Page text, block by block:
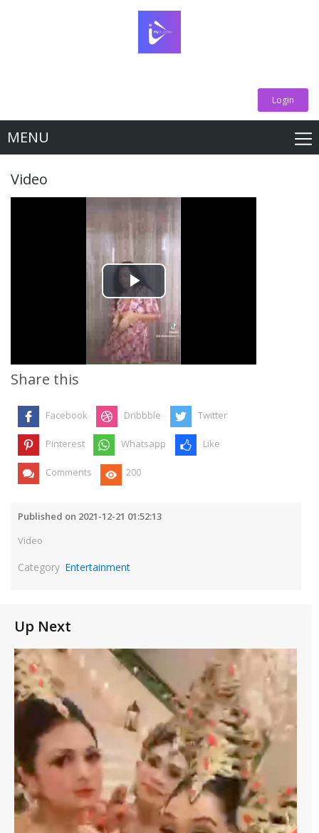
Login
MENU
Video
Play
Video
Share this
Facebook Dribbble Twitter
Pinterest Whatsapp Like
Comments 200
Published on 2021-12-21 01:52:13
Video
Category Entertainment
Up Next